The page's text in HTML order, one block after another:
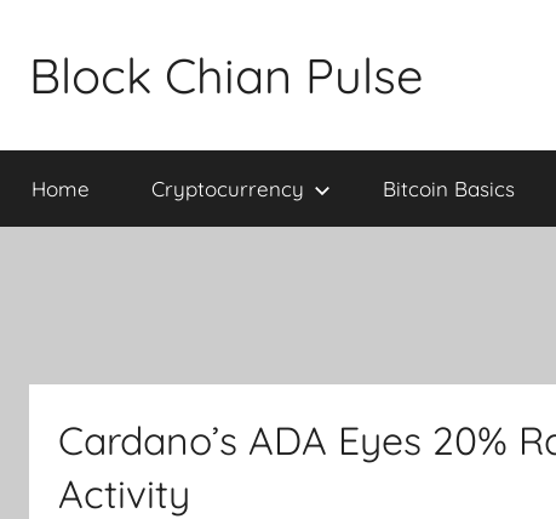
contentBlock Chian Pulse
Home Cryptocurrency Bitcoin Basics
Cardano’s ADA Eyes 20%
Activity